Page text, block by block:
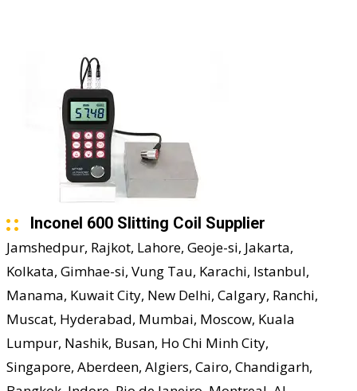
Inconel 600 Slitting Coil Supplier
Jamshedpur, Rajkot, Lahore, Geoje-si, Jakarta,
Kolkata, Gimhae-si, Vung Tau, Karachi, Istanbul,
Manama, Kuwait City, New Delhi, Calgary, Ranchi,
Muscat, Hyderabad, Mumbai, Moscow, Kuala
Lumpur, Nashik, Busan, Ho Chi Minh City,
Singapore, Aberdeen, Algiers, Cairo, Chandigarh,